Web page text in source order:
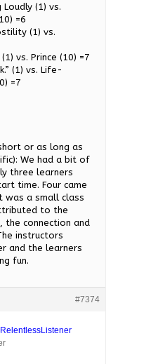
Loudly (1) vs.
=6
(1) vs.
vs. Prince (10) =7
(1) vs. Life-
=7
or as long as
We had a bit of
three learners
time. Four came
was a small class
to the
the connection and
instructors
and the learners
fun.
#7374